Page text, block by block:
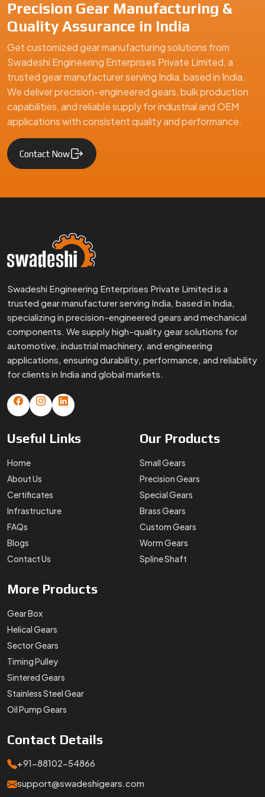
Precision Gear Manufacturing &
Quality Assurance in India
Get customized gear manufacturing solutions from
Swadeshi Engineering Enterprises Private Limited, a
trusted gear manufacturer serving India, based in India.
We deliver precision-engineered gears, bulk production
capabilities, and reliable supply for industrial and OEM
applications with consistent quality and performance.
Contact Now
Swadeshi Engineering Enterprises Private Limited is a
trusted gear manufacturer serving India, based in India,
specializing in precision-engineered gears and mechanical
components. We supply high-quality gear solutions for
automotive, industrial machinery, and engineering
applications, ensuring durability, performance, and reliability
for clients in India and global markets.
Useful Links
Home
About Us
Certificates
Infrastructure
FAQs
Blogs
Contact Us
Our Products
Small Gears
Precision Gears
Special Gears
Brass Gears
Custom Gears
Worm Gears
Spline Shaft
More Products
Gear Box
Helical Gears
Sector Gears
Timing Pulley
Sintered Gears
Stainless Steel Gear
Oil Pump Gears
Contact Details
+91-88102-54866
support@swadeshigears.com